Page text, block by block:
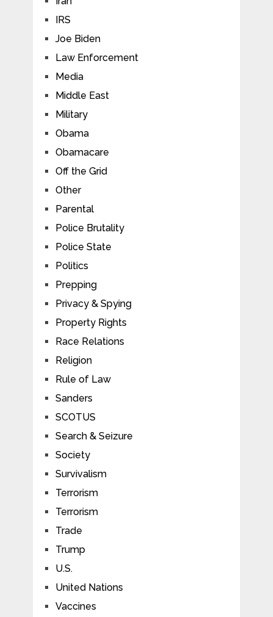
IRS
Joe Biden
Law Enforcement
Media
Middle East
Military
Obama
Obamacare
Off the Grid
Other
Parental
Police Brutality
Police State
Politics
Prepping
Privacy & Spying
Property Rights
Race Relations
Religion
Rule of Law
Sanders
SCOTUS
Search & Seizure
Society
Survivalism
Terrorism
Terrorism
Trade
Trump
U.S.
United Nations
Vaccines